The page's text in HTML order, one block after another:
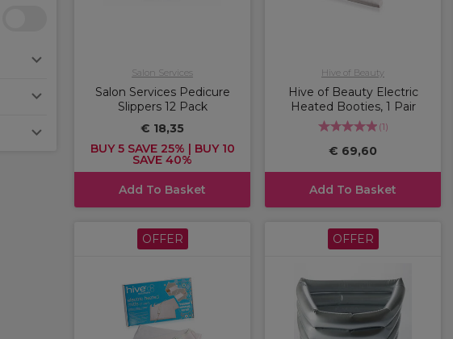
Salon Services
Salon Services Pedicure
Slippers 12 Pack
€ 18,35
BUY 5 SAVE 25% | BUY 10
SAVE 40%
Add To Basket
Hive of Beauty
Hive of Beauty Electric
Heated Booties, 1 Pair
(1)
€ 69,60
Add To Basket
OFFER OFFER